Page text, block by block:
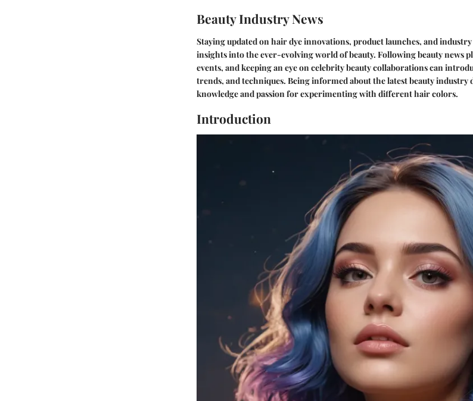
Beauty Industry News
Staying updated on hair dye innovations, product launches, and
insights into the ever-evolving world of beauty. Following beauty news
events, and keeping an eye on celebrity beauty collaborations can
trends, and techniques. Being informed about the latest beauty industry
knowledge and passion for experimenting with different hair colors.
Introduction